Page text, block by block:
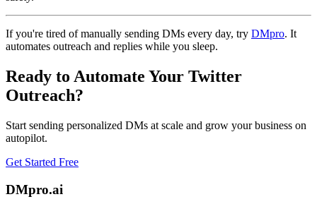
If you're tired of manually sending DMs every day, try DMpro. It
automates outreach and replies while you sleep.
Ready to Automate Your Twitter
Outreach?
Start sending personalized DMs at scale and grow your business on
autopilot.
Get Started Free
DMpro.ai